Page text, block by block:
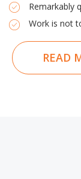
Remarkably
Work is not
READ